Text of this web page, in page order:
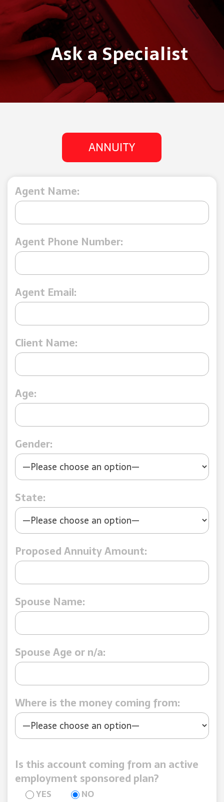
Ask a Specialist
ANNUITY
Agent Name:
Agent Phone Number:
Agent Email:
Client Name:
Age:
Gender:
State:
Proposed Annuity Amount:
Spouse Name:
Spouse Age or n/a:
Where is the money coming from:
Is this account coming from an active
employment sponsored plan?
YES NO